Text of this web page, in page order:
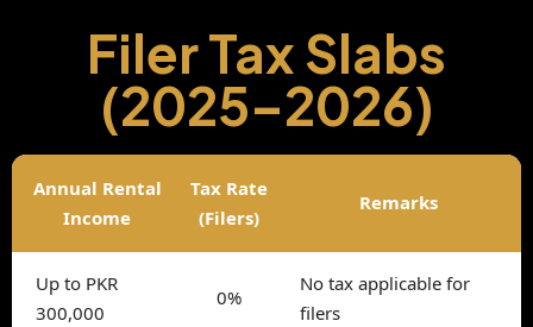
Filer Tax Slabs
(2025–2026)
Annual Rental
Income
Tax Rate
(Filers)
Remarks
Up to PKR
300,000
0%
No tax applicable for
filers